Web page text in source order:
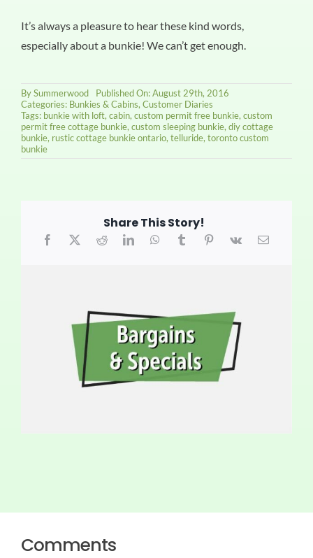
It’s always a pleasure to hear these kind words,
especially about a bunkie! We can’t get enough.
BySummerwood
Published On: August 29th, 2016
Categories: Bunkies & Cabins, Customer Diaries
Tags: bunkie with loft, cabin, custom permit free bunkie, custom
permit free cottage bunkie, custom sleeping bunkie, diy cottage
bunkie, rustic cottage bunkie ontario, telluride, toronto custom
bunkie
Share This Story!
Comments